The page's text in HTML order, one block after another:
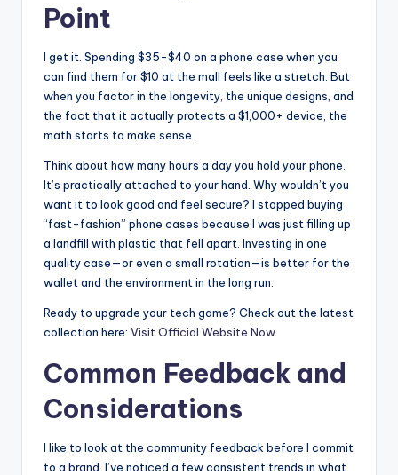
Point
I get it. Spending $35-$40 on a phone case when you
can find them for $10 at the mall feels like a stretch. But
when you factor in the longevity, the unique designs, and
the fact that it actually protects a $1,000+ device, the
math starts to make sense.
Think about how many hours a day you hold your phone.
It’s practically attached to your hand. Why wouldn’t you
want it to look good and feel secure? I stopped buying
“fast-fashion” phone cases because I was just filling up
a landfill with plastic that fell apart. Investing in one
quality case—or even a small rotation—is better for the
wallet and the environment in the long run.
Ready to upgrade your tech game? Check out the latest
collection here: Visit Official Website Now
Common Feedback and
Considerations
I like to look at the community feedback before I commit
to a brand. I’ve noticed a few consistent trends in what